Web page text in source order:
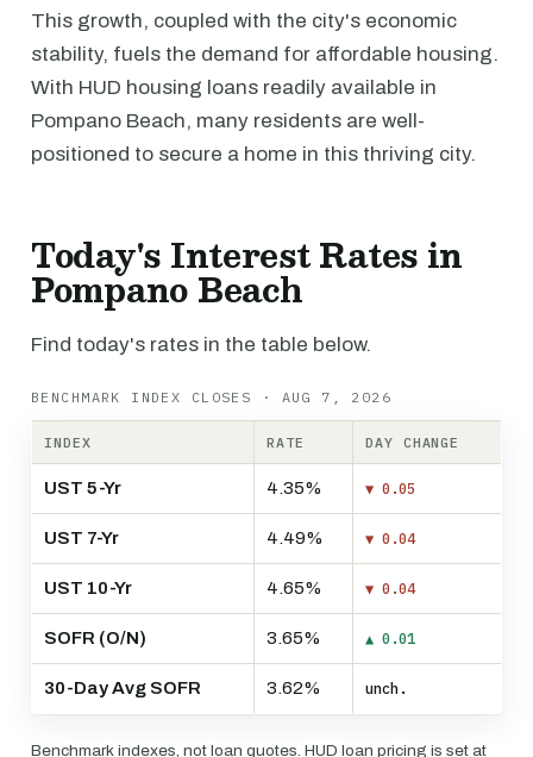
This growth, coupled with the city's economic
stability, fuels the demand for affordable housing.
With HUD housing loans readily available in
Pompano Beach, many residents are well-
positioned to secure a home in this thriving city.
Today's Interest Rates in
Pompano Beach
Find today's rates in the table below.
BENCHMARK INDEX CLOSES · AUG 7, 2026
INDEX RATE DAY CHANGE
UST 5-Yr 4.35% ▼ 0.05
UST 7-Yr 4.49% ▼ 0.04
UST 10-Yr 4.65% ▼ 0.04
SOFR (O/N) 3.65% ▲ 0.01
30-Day Avg SOFR 3.62% unch.
Benchmark indexes, not loan quotes. HUD loan pricing is set at